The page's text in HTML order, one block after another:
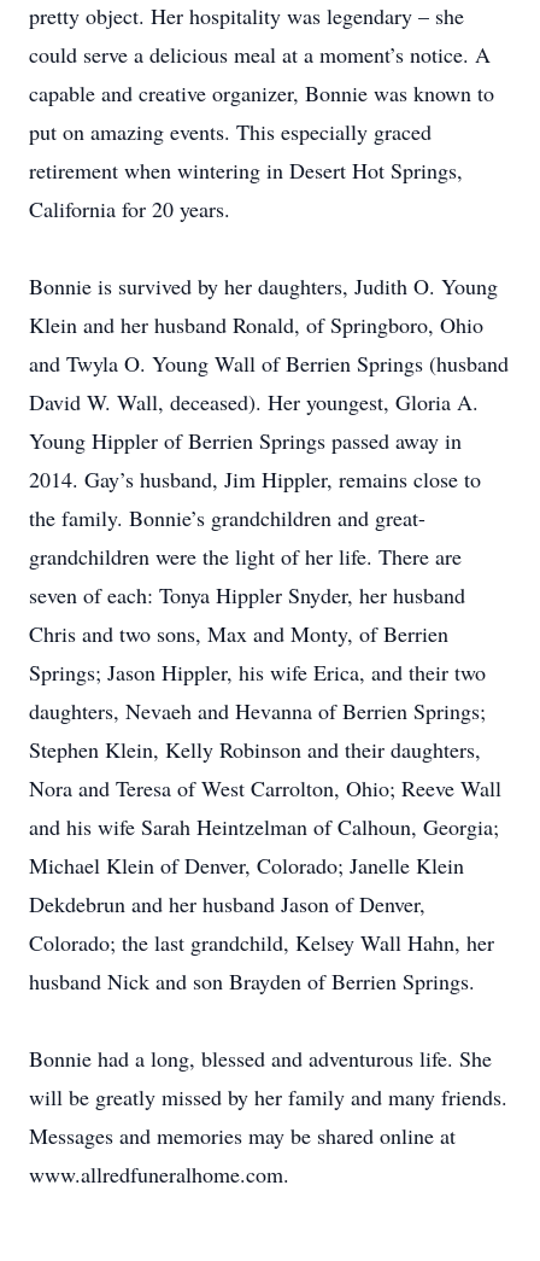
pretty object. Her hospitality was legendary – she
could serve a delicious meal at a moment’s notice. A
capable and creative organizer, Bonnie was known to
put on amazing events. This especially graced
retirement when wintering in Desert Hot Springs,
California for 20 years.
Bonnie is survived by her daughters, Judith O. Young
Klein and her husband Ronald, of Springboro, Ohio
and Twyla O. Young Wall of Berrien Springs (husband
David W. Wall, deceased). Her youngest, Gloria A.
Young Hippler of Berrien Springs passed away in
2014. Gay’s husband, Jim Hippler, remains close to
the family. Bonnie’s grandchildren and great-
grandchildren were the light of her life. There are
seven of each: Tonya Hippler Snyder, her husband
Chris and two sons, Max and Monty, of Berrien
Springs; Jason Hippler, his wife Erica, and their two
daughters, Nevaeh and Hevanna of Berrien Springs;
Stephen Klein, Kelly Robinson and their daughters,
Nora and Teresa of West Carrolton, Ohio; Reeve Wall
and his wife Sarah Heintzelman of Calhoun, Georgia;
Michael Klein of Denver, Colorado; Janelle Klein
Dekdebrun and her husband Jason of Denver,
Colorado; the last grandchild, Kelsey Wall Hahn, her
husband Nick and son Brayden of Berrien Springs.
Bonnie had a long, blessed and adventurous life. She
will be greatly missed by her family and many friends.
Messages and memories may be shared online at
www.allredfuneralhome.com.